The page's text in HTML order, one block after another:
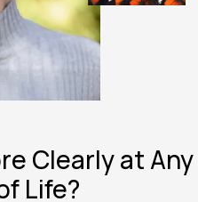
Clearly atAny
Life?